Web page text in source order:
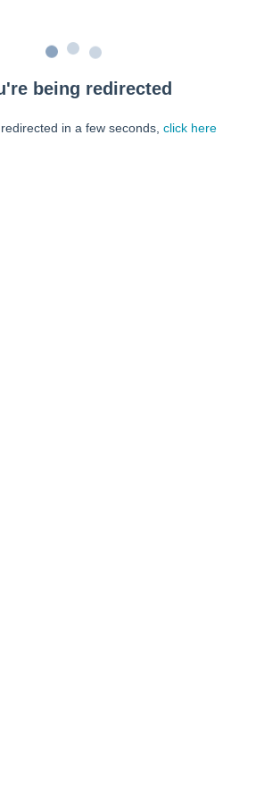
being redirected
in a few seconds, click here